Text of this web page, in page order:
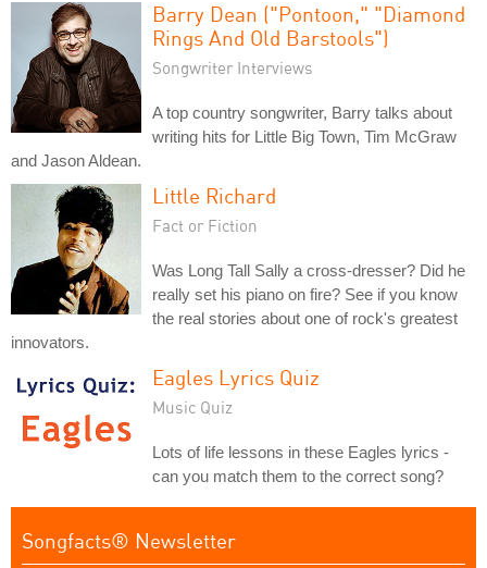
Barry Dean ("Pontoon," "Diamond
Rings And Old Barstools")
Songwriter Interviews
A top country songwriter, Barry talks about
writing hits for Little Big Town, Tim McGraw
and Jason Aldean.
Little Richard
Fact or Fiction
Was Long Tall Sally a cross-dresser? Did he
really set his piano on fire? See if you know
the real stories about one of rock's greatest
innovators.
Eagles Lyrics Quiz
Music Quiz
Lots of life lessons in these Eagles lyrics -
can you match them to the correct song?
Songfacts® Newsletter